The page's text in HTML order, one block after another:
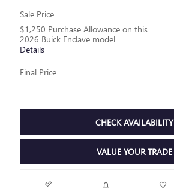
Sale Price
$1,250 Purchase Allowance on this
2026 Buick Enclave model
Details
Final Price
CHECK AVAILABILITY
VALUE YOUR TRADE